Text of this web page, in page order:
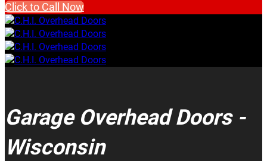
Click to Call Now
Garage Overhead Doors -
Wisconsin